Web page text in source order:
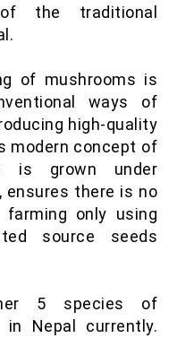
the traditional
of mushrooms is
ways of
high-quality
modern concept of
is grown under
ensures there is no
farming only using
source seeds
5 species of
Nepal currently.